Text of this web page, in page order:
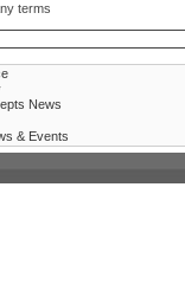
terms